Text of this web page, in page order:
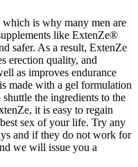
is why many men are
like ExtenZe®
safer. As a result, ExtenZe
erection quality, and
as improves endurance
made with a gel formulation
the ingredients to the
it is easy to regain
sex of your life. Try any
and if they do not work for
we will issue you a